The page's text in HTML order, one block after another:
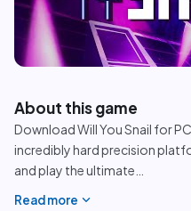
play_circle
About this game
Download Will You Snail for
incredibly hard precision
and play the ultimate
Read more expand_more